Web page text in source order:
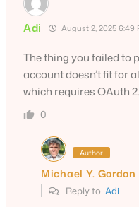
Adi August 2, 2025 6:49
The thing you failed to
account doesn’t fit for
which requires OAuth
0
Author
Michael Y. Gordon
Reply to Adi